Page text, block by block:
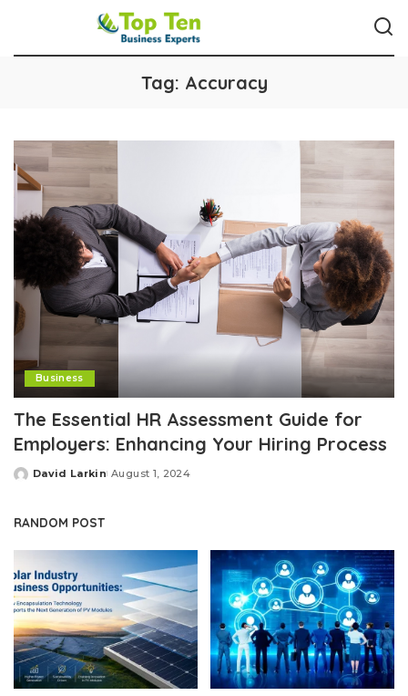
Tag: Accuracy
Business
The Essential HR Assessment Guide for
Employers: Enhancing Your Hiring Process
Posted
David Larkin August 1, 2024
RANDOM POST